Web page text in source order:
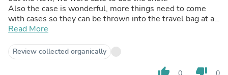
Also the case is wonderful, more things need to come
with cases so they can be thrown into the travel bag at a
moments notice and head out for the day 😊
water to sooth sore nipples as well 😉
Read More
Review collected organically
thumb_up 0 thumb_down 0